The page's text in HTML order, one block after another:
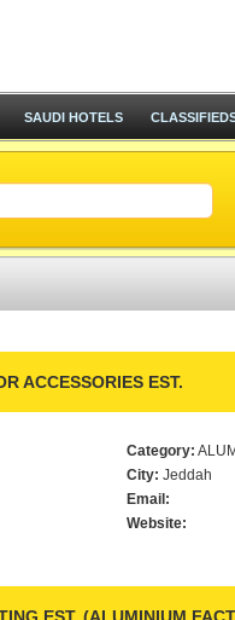
SAUDI HOTELS
ACCESSORIES EST.
Category:
City: Jeddah
Email:
Website: